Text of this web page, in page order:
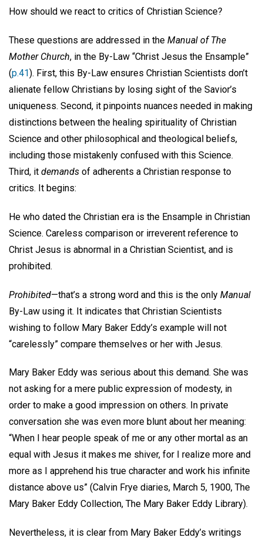
How should we react to critics of Christian Science?
These questions are addressed in the Manual of The
Mother Church, in the By-Law “Christ Jesus the Ensample”
(p.41). First, this By-Law ensures Christian Scientists don’t
alienate fellow Christians by losing sight of the Savior’s
uniqueness. Second, it pinpoints nuances needed in making
distinctions between the healing spirituality of Christian
Science and other philosophical and theological beliefs,
including those mistakenly confused with this Science.
Third, it demands of adherents a Christian response to
critics. It begins:
He who dated the Christian era is the Ensample in Christian
Science. Careless comparison or irreverent reference to
Christ Jesus is abnormal in a Christian Scientist, and is
prohibited.
Prohibited—that’s a strong word and this is the only Manual
By-Law using it. It indicates that Christian Scientists
wishing to follow Mary Baker Eddy’s example will not
“carelessly” compare themselves or her with Jesus.
Mary Baker Eddy was serious about this demand. She was
not asking for a mere public expression of modesty, in
order to make a good impression on others. In private
conversation she was even more blunt about her meaning:
“When I hear people speak of me or any other mortal as an
equal with Jesus it makes me shiver, for I realize more and
more as I apprehend his true character and work his infinite
distance above us” (Calvin Frye diaries, March 5, 1900, The
Mary Baker Eddy Collection, The Mary Baker Eddy Library).
Nevertheless, it is clear from Mary Baker Eddy’s writings